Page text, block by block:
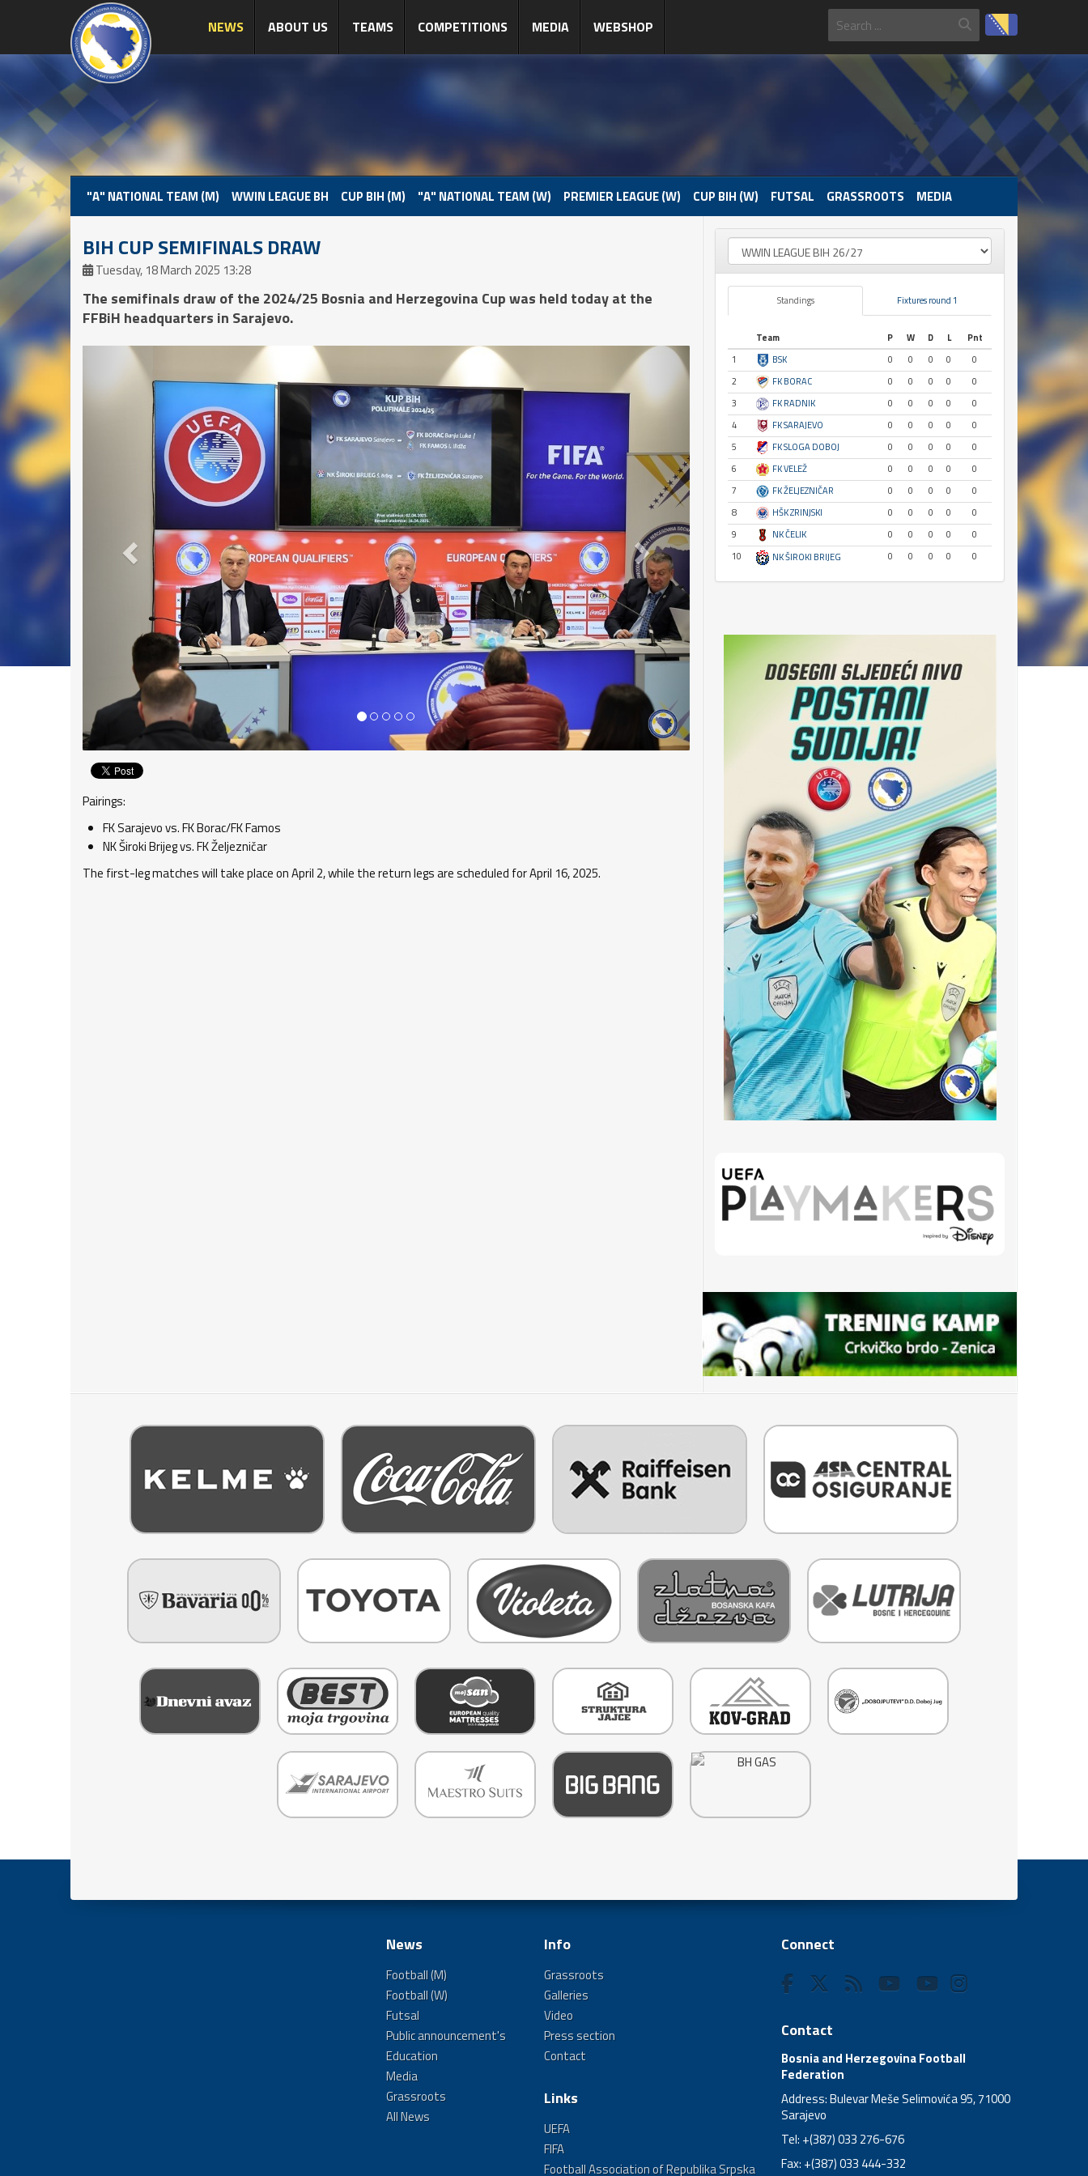
NEWS ABOUT US TEAMS COMPETITIONS MEDIA WEBSHOP
"A" NATIONAL TEAM (M) WWIN LEAGUE BH CUP BIH (M) "A" NATIONAL TEAM (W) PREMIER LEAGUE (W) CUP BIH (W) FUTSAL GRASSROOTS MEDIA
BIH CUP SEMIFINALS DRAW
Tuesday, 18 March 2025 13:28
The semifinals draw of the 2024/25 Bosnia and Herzegovina Cup was held today at the
FFBiH headquarters in Sarajevo.
Pairings:
FK Sarajevo vs. FK Borac/FK Famos
NK Široki Brijeg vs. FK Željezničar
The first-leg matches will take place on April 2, while the return legs are scheduled for April 16, 2025.
Standings Fixtures round 1
Team P W D L
Pnt
1
BSK 0 0 0 0
0
2
FK BORAC 0 0 0 0
0
3
FK RADNIK 0 0 0 0
0
4
FK SARAJEVO 0 0 0 0
0
5
FK SLOGA DOBOJ 0 0 0 0
0
6
FK VELEŽ 0 0 0 0
0
7
FK ŽELJEZNIČAR 0 0 0 0
0
8
HŠK ZRINJSKI 0 0 0 0
0
9
NK ČELIK 0 0 0 0
0
10
NK ŠIROKI BRIJEG 0 0 0 0 0
News
Football (M)
Football (W)
Futsal
Public announcement's
Education
Media
Grassroots
All News
Info
Grassroots
Galleries
Video
Press section
Contact
Links
UEFA
FIFA
Football Association of Republika Srpska
Connect
Contact
Bosnia and Herzegovina Football
Federation
Address: Bulevar Meše Selimovića 95, 71000
Sarajevo
Tel: +(387) 033 276-676
Fax: +(387) 033 444-332